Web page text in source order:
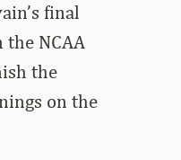
final
the NCAA
the
on the